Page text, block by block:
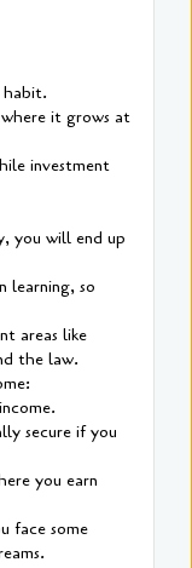
habit.
it grows at
investment
you will end up
learning, so
areas like
the law.
secure if you
you earn
face some